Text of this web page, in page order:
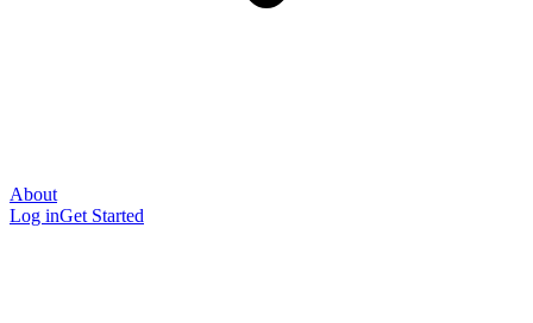
About
Log inGet Started